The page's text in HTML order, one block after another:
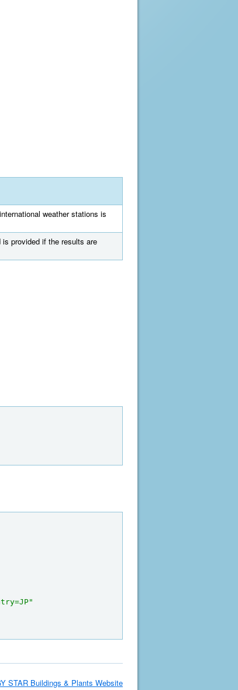
weather stations is
provided if the results are
STAR Buildings & Plants Website